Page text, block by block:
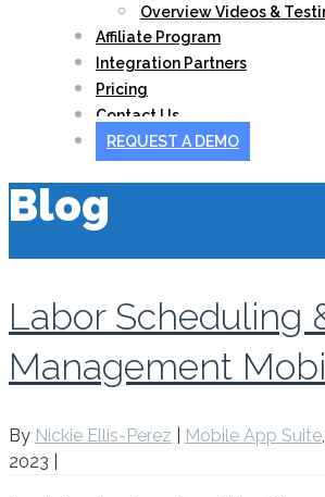
Overview Videos &
Affiliate Program
Integration Partners
Pricing
Contact Us
REQUEST A DEMO
Blog
Labor Scheduling
Management
By Nickie Ellis-Perez Mobile App Suite,
2023